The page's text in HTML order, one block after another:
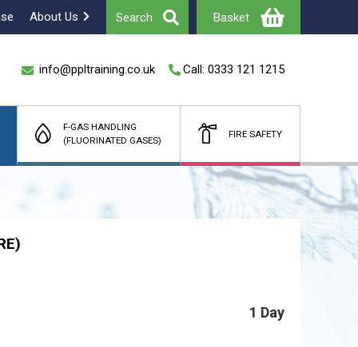
About Us Basket
Search
info@ppltraining.co.uk Call: 0333 121 1215
F-GAS HANDLING
(FLUORINATED GASES)
FIRE SAFETY
1 Day